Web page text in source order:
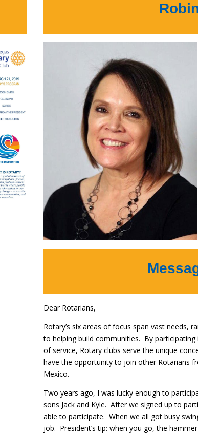
Dear Rotarians,
Rotary’s six areas of focus span vast needs,
to helping build communities. By
of service, Rotary clubs serve the unique
have the opportunity to join other Rotarians
Mexico.
Two years ago, I was lucky enough to
sons Jack and Kyle. After we signed up to
able to participate. When we all got busy
job. President’s tip: when you go, the